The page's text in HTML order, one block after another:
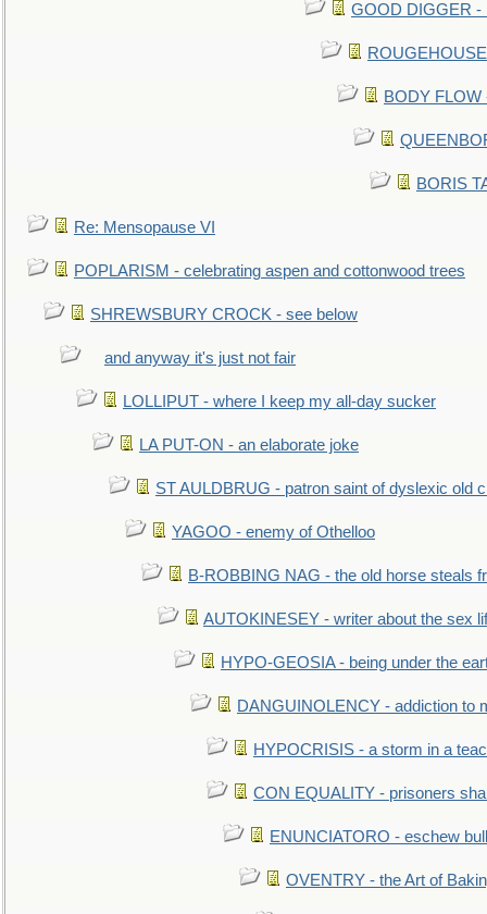
GOOD DIGGER -
BODY
BORIS
Re: Mensopause VI
POPLARISM - celebrating aspen and cottonwood trees
SHREWSBURY CROCK - see below
and anyway it's just not fair
LOLLIPUT - where I keep my all-day sucker
LA PUT-ON - an elaborate joke
ST AULDBRUG - patron saint of dyslexic old
YAGOO - enemy of Othelloo
B-ROBBING NAG - the old horse steals
AUTOKINESEY - writer about the sex
HYPO-GEOSIA - being under the
DANGUINOLENCY - addiction to
HYPOCRISIS - a storm in a
CON EQUALITY - prisoners
ENUNCIATORO - eschew
OVENTRY - the Art of